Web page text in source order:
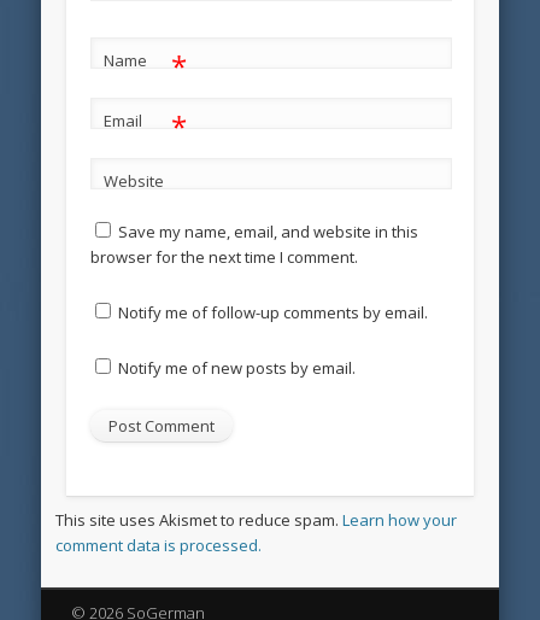
Name *
Email *
Website
Save my name, email, and website in this
browser for the next time I comment.
Notify me of follow-up comments by email.
Notify me of new posts by email.
This site uses Akismet to reduce spam.Learn how your
comment data is processed.
© 2026 SoGerman